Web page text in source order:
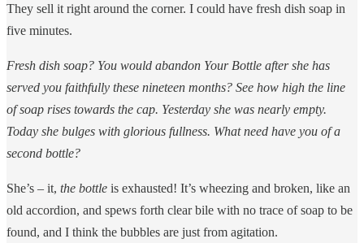
They sell it right around the corner. I could have fresh dish soap in
five minutes.
Fresh dish soap? You would abandon Your Bottle after she has
served you faithfully these nineteen months? See how high the line
of soap rises towards the cap. Yesterday she was nearly empty.
Today she bulges with glorious fullness. What need have you of a
second bottle?
She’s – it, the bottle is exhausted! It’s wheezing and broken, like an
old accordion, and spews forth clear bile with no trace of soap to be
found, and I think the bubbles are just from agitation.